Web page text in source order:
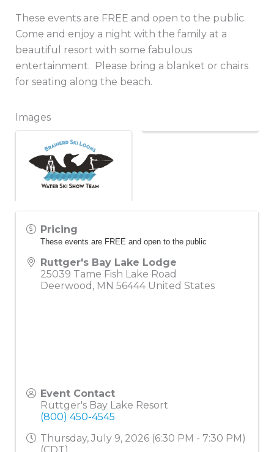
These events are FREE and open to the public.
Come and enjoy a night with the family at a
beautiful resort with some fabulous
entertainment. Please bring a blanket or chairs
for seating along the beach.
Images
Pricing
These events are FREE and open to the public
Ruttger's Bay Lake Lodge
25039 Tame Fish Lake Road
Deerwood , MN 56444 United States
Event Contact
Ruttger's Bay Lake Resort
(800) 450-4545
Thursday, July 9, 2026 (6:30 PM - 7:30 PM)